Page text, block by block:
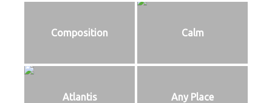
Composition Calm
Atlantis Any Place